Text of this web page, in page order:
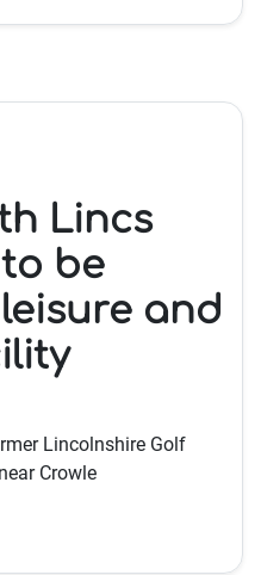
Lincs
be
and
Lincolnshire Golf
Crowle